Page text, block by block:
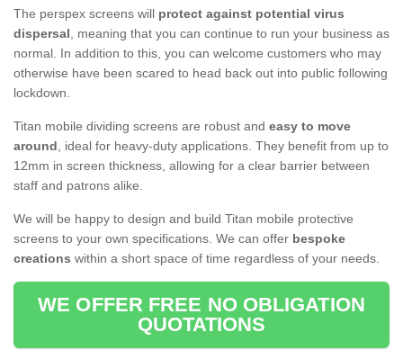
The perspex screens will protect against potential virus
dispersal, meaning that you can continue to run your business as
normal. In addition to this, you can welcome customers who may
otherwise have been scared to head back out into public following
lockdown.
Titan mobile dividing screens are robust and easy to move
around, ideal for heavy-duty applications. They benefit from up to
12mm in screen thickness, allowing for a clear barrier between
staff and patrons alike.
We will be happy to design and build Titan mobile protective
screens to your own specifications. We can offer bespoke
creations within a short space of time regardless of your needs.
WE OFFER FREE NO OBLIGATION
QUOTATIONS